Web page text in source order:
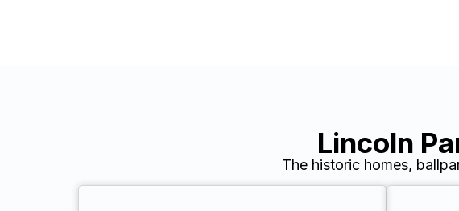
Lincoln
The historic homes,